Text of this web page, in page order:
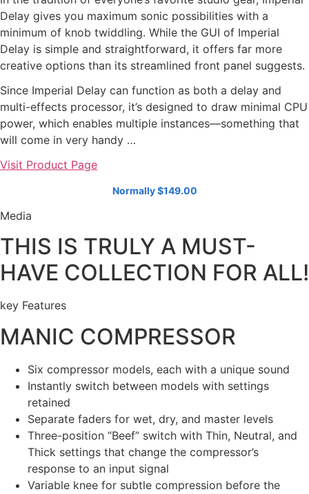
Delay gives you maximum sonic possibilities with a
minimum of knob twiddling. While the GUI of Imperial
Delay is simple and straightforward, it offers far more
creative options than its streamlined front panel suggests.
Since Imperial Delay can function as both a delay and
multi-effects processor, it’s designed to draw minimal CPU
power, which enables multiple instances—something that
will come in very handy …
Visit Product Page
Normally $149.00
Media
THIS IS TRULY A MUST-
HAVE COLLECTION FOR ALL!
key Features
MANIC COMPRESSOR
Six compressor models, each with a unique sound
Instantly switch between models with settings
retained
Separate faders for wet, dry, and master levels
Three-position “Beef” switch with Thin, Neutral, and
Thick settings that change the compressor’s
response to an input signal
Variable knee for subtle compression before the